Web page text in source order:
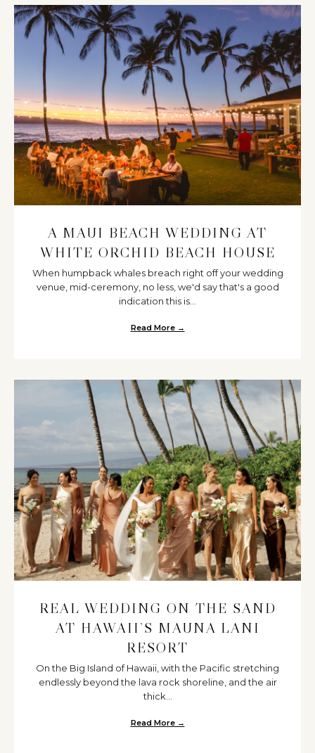
A MAUI BEACH WEDDING AT
WHITE ORCHID BEACH HOUSE
When humpback whales breach right off your wedding
venue, mid-ceremony, no less, we'd say that's a good
indication this is...
Read More →
REAL WEDDING ON THE SAND
AT HAWAII’S MAUNA LANI
RESORT
On the Big Island of Hawaii, with the Pacific stretching
endlessly beyond the lava rock shoreline, and the air
thick...
Read More →